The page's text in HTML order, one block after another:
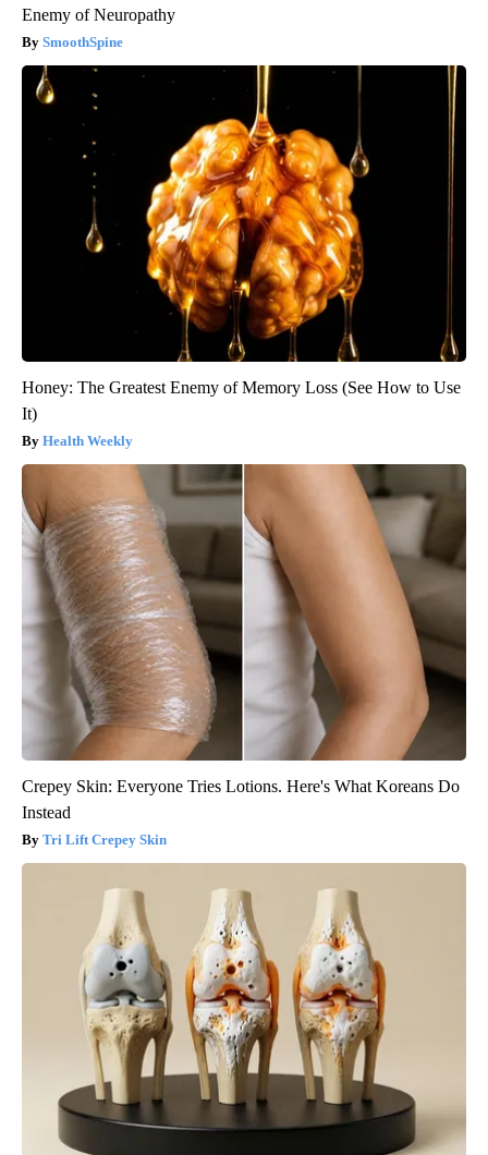
Enemy of Neuropathy
SmoothSpine
Honey: The Greatest Enemy of Memory Loss (See How to Use
It)
Health Weekly
Crepey Skin: Everyone Tries Lotions. Here's What Koreans Do
Instead
Tri Lift Crepey Skin